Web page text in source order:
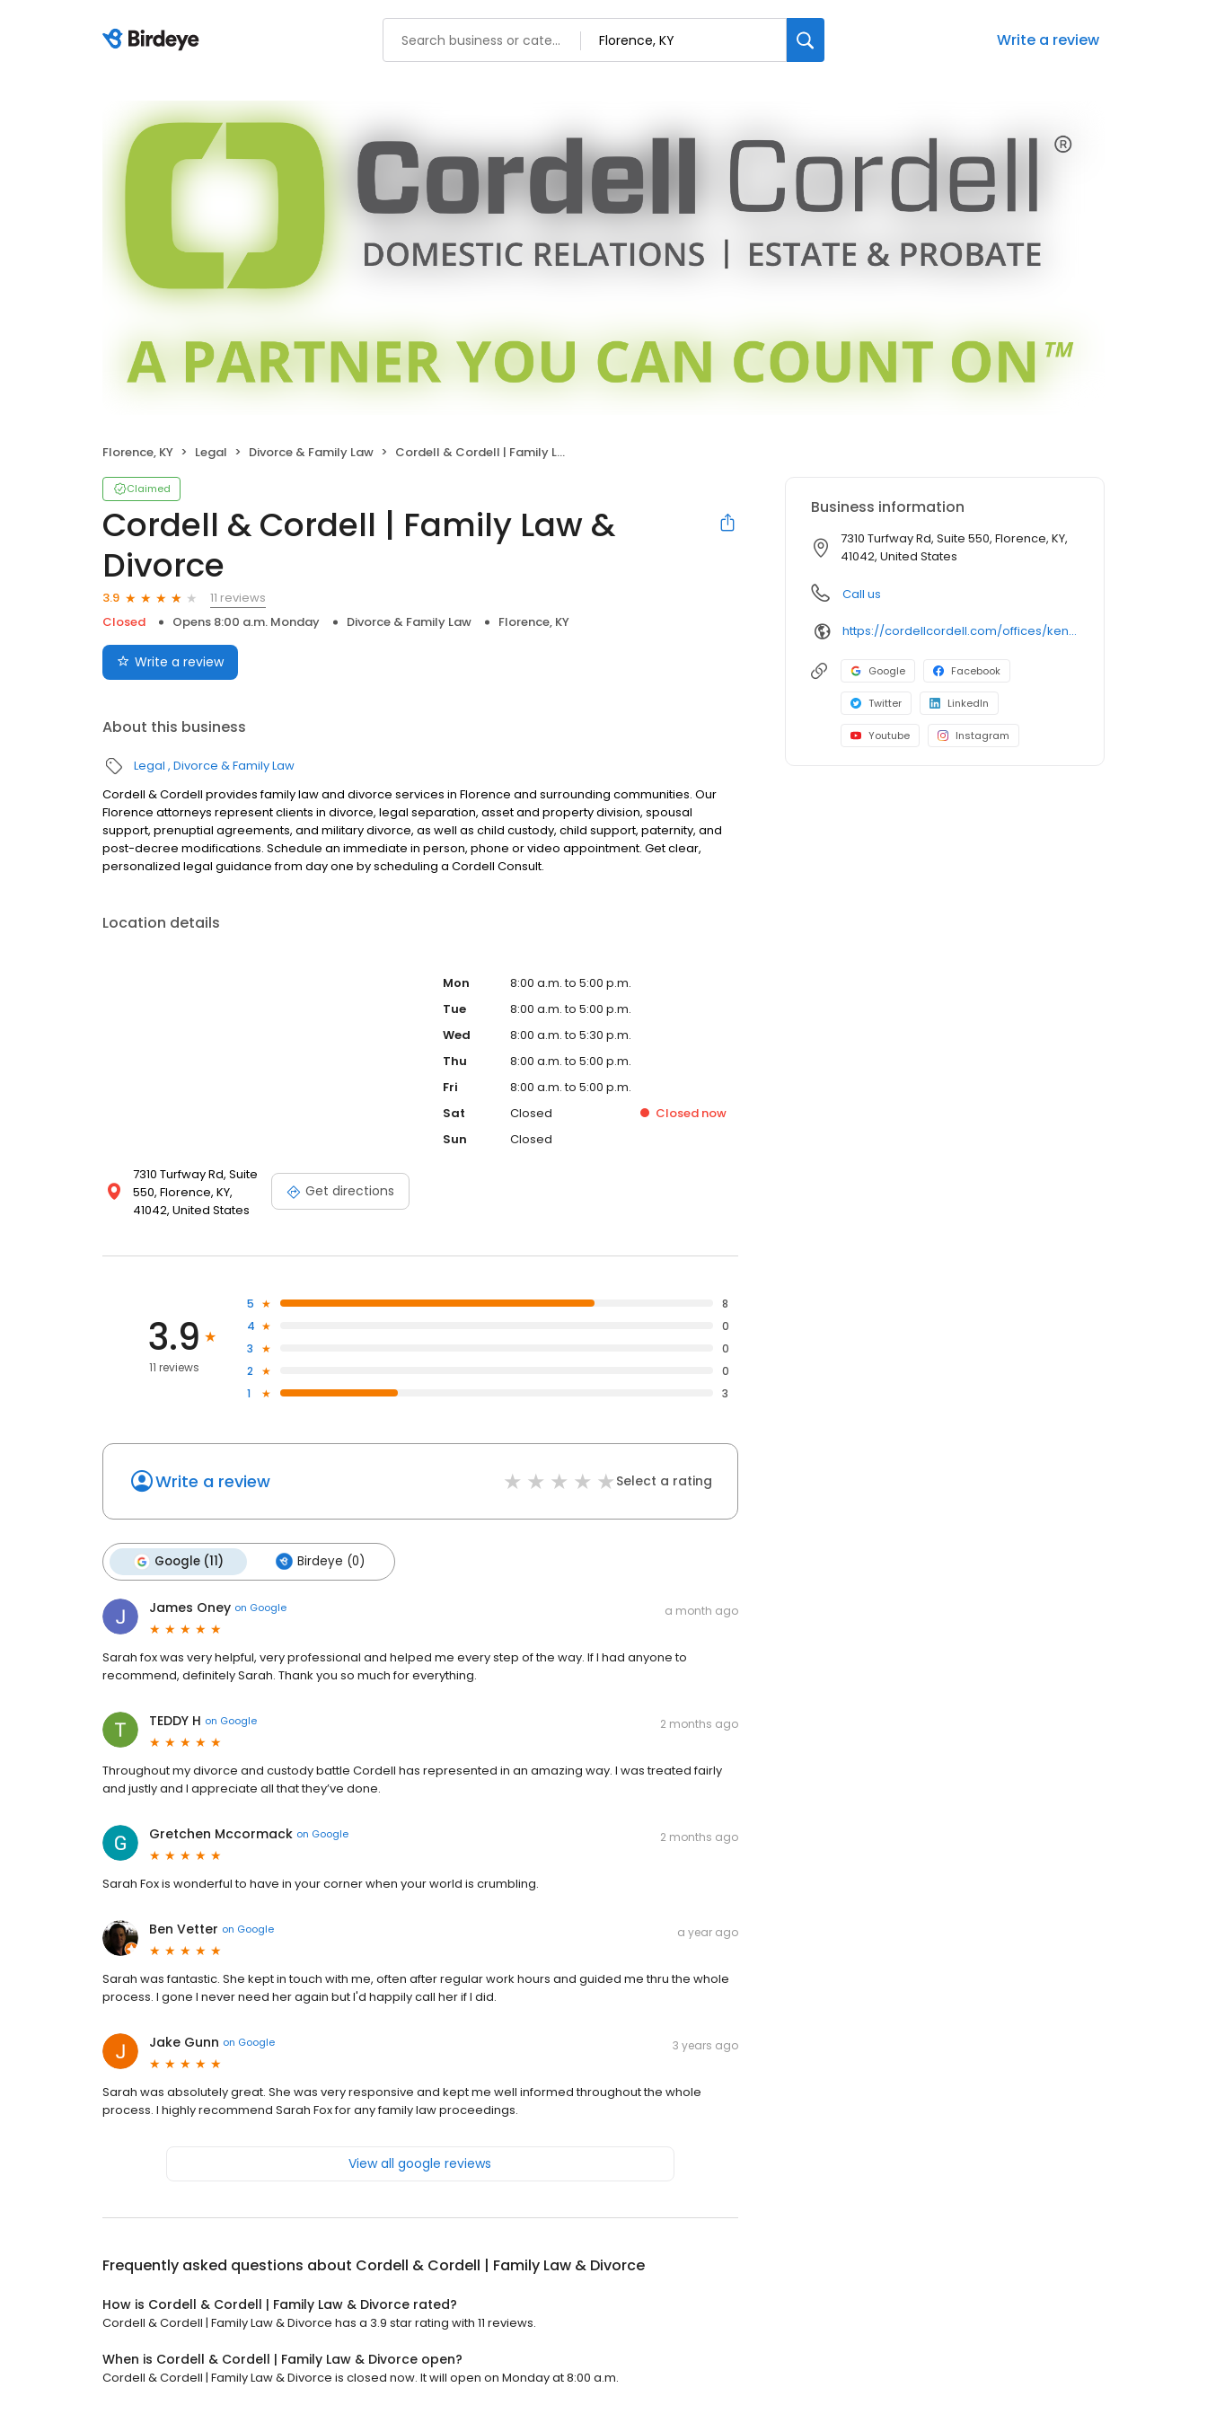
Write a review
Florence, KY Legal Divorce & Family Law Cordell & Cordell | Family Law & Divorce
Claimed
Cordell & Cordell | Family Law &
Divorce
3.9
11 reviews
Closed
Opens 8:00 a.m. Monday Divorce & Family Law Florence, KY
Write a review
About this business
Legal Divorce & Family Law
Cordell & Cordell provides family law and divorce services in Florence and surrounding communities. Our
Florence attorneys represent clients in divorce, legal separation, asset and property division, spousal
support, prenuptial agreements, and military divorce, as well as child custody, child support, paternity, and
post-decree modifications. Schedule an immediate in person, phone or video appointment. Get clear,
personalized legal guidance from day one by scheduling a Cordell Consult.
Location details
7310 Turfway Rd, Suite
550, Florence, KY,
41042, United States
Get directions
Mon
8:00 a.m. to 5:00 p.m.
Tue
8:00 a.m. to 5:00 p.m.
Wed
8:00 a.m. to 5:30 p.m.
Thu
8:00 a.m. to 5:00 p.m.
Fri
8:00 a.m. to 5:00 p.m.
Sat
Closed Closed now
Sun
Closed
3.9
11 reviews
5
8
4
0
3
0
2
0
1
3
Write a review Select a rating
Google (11) Birdeye (0)
James Oney on Google a month ago
Sarah fox was very helpful, very professional and helped me every step of the way. If I had anyone to
recommend, definitely Sarah. Thank you so much for everything.
TEDDY H on Google 2 months ago
Throughout my divorce and custody battle Cordell has represented in an amazing way. I was treated fairly
and justly and I appreciate all that they’ve done.
Gretchen Mccormack on Google 2 months ago
Sarah Fox is wonderful to have in your corner when your world is crumbling.
Ben Vetter on Google a year ago
Sarah was fantastic. She kept in touch with me, often after regular work hours and guided me thru the whole
process. I gone I never need her again but I'd happily call her if I did.
Jake Gunn on Google 3 years ago
Sarah was absolutely great. She was very responsive and kept me well informed throughout the whole
process. I highly recommend Sarah Fox for any family law proceedings.
View all google reviews
Frequently asked questions about Cordell & Cordell | Family Law & Divorce
How is Cordell & Cordell | Family Law & Divorce rated?
Cordell & Cordell | Family Law & Divorce has a 3.9 star rating with 11 reviews.
When is Cordell & Cordell | Family Law & Divorce open?
Cordell & Cordell | Family Law & Divorce is closed now. It will open on Monday at 8:00 a.m.
Business information
7310 Turfway Rd, Suite 550, Florence, KY,
41042, United States
Call us
https://cordellcordell.com/offices/kentucky/florence/
Google Facebook
Twitter LinkedIn
Youtube Instagram